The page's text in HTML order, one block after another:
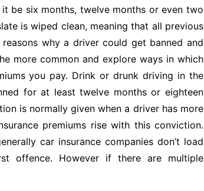
be six months, twelve months or even two
is wiped clean, meaning that all previous
why a driver could get banned and
more common and explore ways in which
you pay. Drink or drunk driving in the
for at least twelve months or eighteen
is normally given when a driver has more
premiums rise with this conviction.
car insurance companies don’t load
offence. However if there are multiple